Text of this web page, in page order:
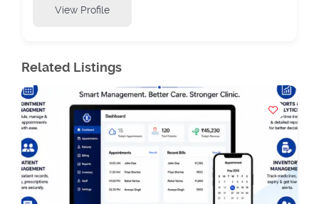
View Profile
Related Listings